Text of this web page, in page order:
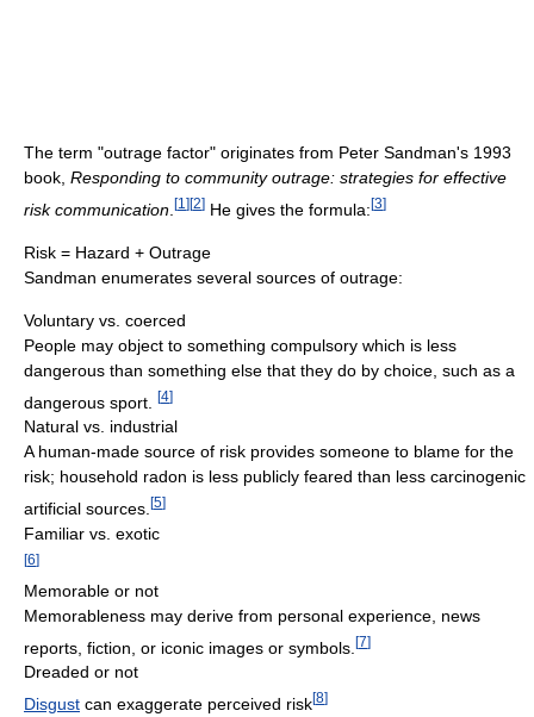
The term "outrage factor" originates from Peter Sandman's 1993
book, Responding to community outrage: strategies for effective
risk communication [1 ][2] He gives the formula:[3]
Risk = Hazard + Outrage
Sandman enumerates several sources of outrage:
Voluntary vs. coerced
People may object to something compulsory which is less
dangerous than something else that they do by choice, such as a
dangerous sport.
[4]
Natural vs. industrial
A human-made source of risk provides someone to blame for the
risk; household radon is less publicly feared than less carcinogenic
artificial sources. [5]
Familiar vs. exotic
[6]
Memorable or not
Memorableness may derive from personal experience, news
reports, fiction, or iconic images or symbols. [7]
Dreaded or not
Disgust can exaggerate perceived risk[8]